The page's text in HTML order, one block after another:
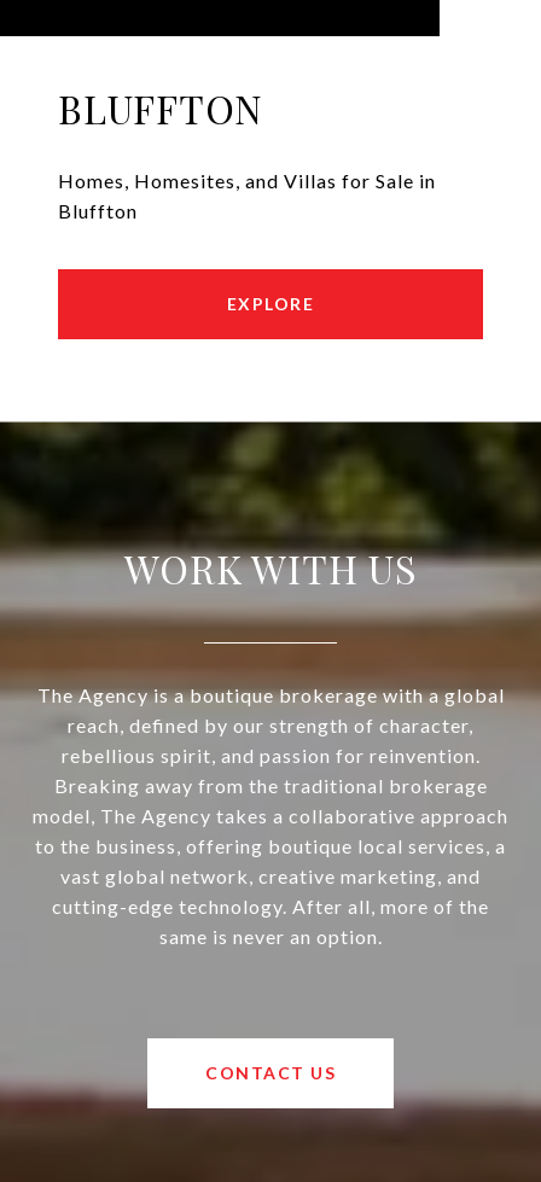
BLUFFTON
Homes, Homesites, and Villas for Sale in
Bluffton
EXPLORE
WORK WITH US
The Agency is a boutique brokerage with a global
reach, defined by our strength of character,
rebellious spirit, and passion for reinvention.
Breaking away from the traditional brokerage
model, The Agency takes a collaborative approach
to the business, offering boutique local services, a
vast global network, creative marketing, and
cutting-edge technology. After all, more of the
same is never an option.
CONTACT US